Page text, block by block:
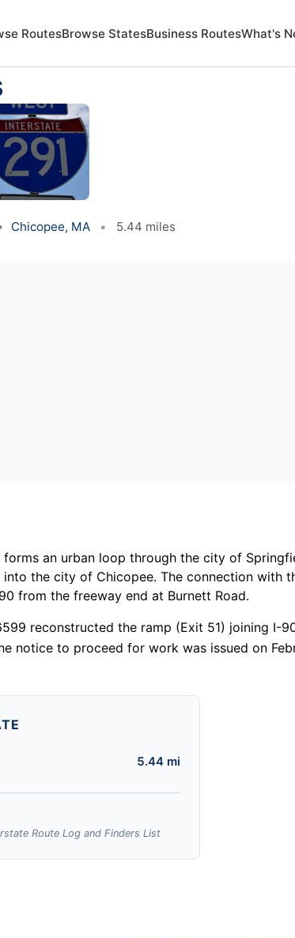
RoutesBrowse StatesBusiness RoutesWhat's
Chicopee, MA • 5.44 miles
forms an urban loop through the city of
the city of Chicopee. The connection with
from the freeway end at Burnett Road.
reconstructed the ramp (Exit 51) joining I-
notice to proceed for work was issued on
5.44 mi
Route Log and Finders List